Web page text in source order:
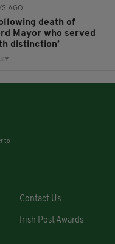
AGO
death of
Mayor who served
distinction’
to
Contact Us
Irish Post Awards